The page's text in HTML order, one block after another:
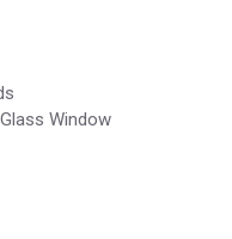
Window